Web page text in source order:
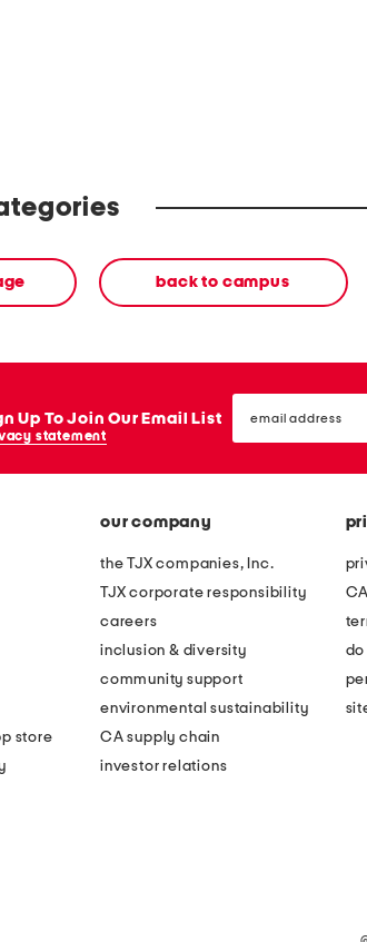
back to campus
Up To Join Our Email List
statement
email
sign
store
our company
the TJX companies, Inc.
TJX corporate responsibility
careers
inclusion & diversity
community support
environmental sustainability
CA supply chain
investor relations
do